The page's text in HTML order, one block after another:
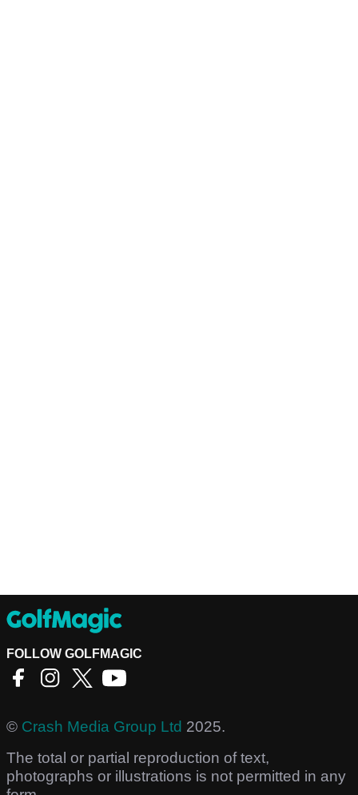
FOLLOW GOLFMAGIC
© Crash Media Group Ltd 2025.
The total or partial reproduction of text,
photographs or illustrations is not permitted in any